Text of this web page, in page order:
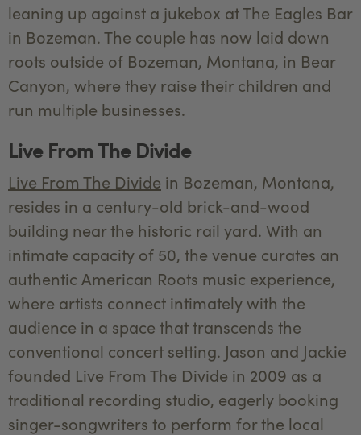
leaning up against a jukebox at The Eagles Bar
in Bozeman. The couple has now laid down
roots outside of Bozeman, Montana, in Bear
Canyon, where they raise their children and
run multiple businesses.
Live From The Divide
Live From The Divide in Bozeman, Montana,
resides in a century-old brick-and-wood
building near the historic rail yard. With an
intimate capacity of 50, the venue curates an
authentic American Roots music experience,
where artists connect intimately with the
audience in a space that transcends the
conventional concert setting. Jason and Jackie
founded Live From The Divide in 2009 as a
traditional recording studio, eagerly booking
singer-songwriters to perform for the local